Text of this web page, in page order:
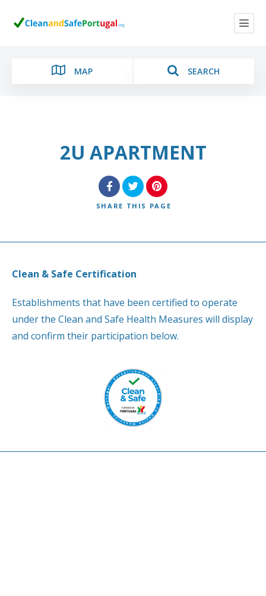
MAP SEARCH
Category2U APARTMENT
SHARE THIS PAGE
Clean & Safe Certification
Establishments that have been certified to operate
under the Clean and Safe Health Measures will display
and confirm their participation below.